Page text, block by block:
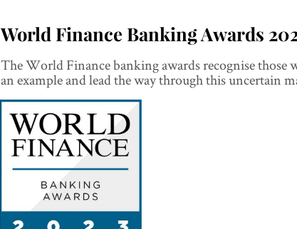
World Finance Banking Awards
The World Finance banking awards recognise those
an example and lead the way through this uncertain